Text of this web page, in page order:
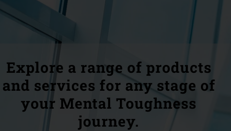
Explore a range of products
and services for any stage of
your Mental Toughness
journey.